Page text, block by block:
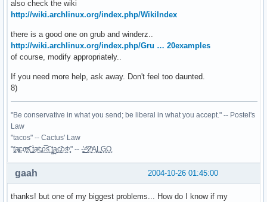
also check the wiki
http://wiki.archlinux.org/index.php/WikiIndex
there is a good one on grub and winderz..
http://wiki.archlinux.org/index.php/Gru … 20examples
of course, modify appropriately..
If you need more help, ask away. Don't feel too daunted.
8)
"Be conservative in what you send; be liberal in what you accept." -- Postel's
Law
"tacos" -- Cactus' Law
"t̥͍͎̪̪͗a̴̻̩͈͚ͨc̠o̩̙͈ͫͅs͙͎̙͊ ͔͇̫̜t͎̳̀a̜̞̗ͩc̗͍͚o̲̯̿s̖̣̤̙͌ ̖̜̈ț̰̫͓ạ̪͖̳c̲͎͕̰̯̃̈o͉ͅs̪ͪ ̜̻̖̜͕" -- -̖͚̫̙̓-̺̠͇ͤ̃ ̜̪̜ͯZ͔̗̭̞ͪA̝͈̙͖̩L͉̠̺͓G̙̞̦͖O̳̗͍
2004-10-26 01:45:00
gaah
thanks! but one of my biggest problems... How do I know if my